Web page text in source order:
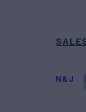
N&J